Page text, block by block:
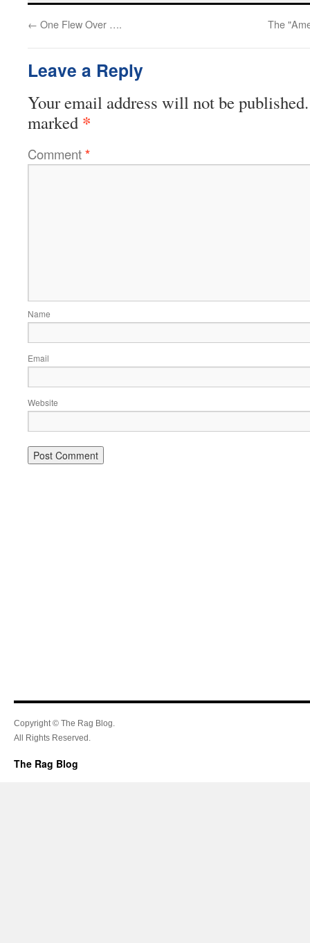
← One Flew Over …. The
Leave a Reply
Your email address will not be published.
marked *
Comment*
Name
Email
Website
Copyright © The Rag Blog.
All Rights Reserved.
The Rag Blog